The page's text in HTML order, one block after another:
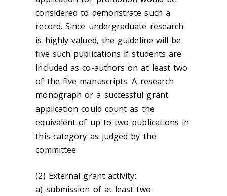
considered to demonstrate such a
record. Since undergraduate research
is highly valued, the guideline will be
five such publications if students are
included as co-authors on at least two
of the five manuscripts. A research
monograph or a successful grant
application could count as the
equivalent of up to two publications in
this category as judged by the
committee.
(2) External grant activity:
a) submission of at least two